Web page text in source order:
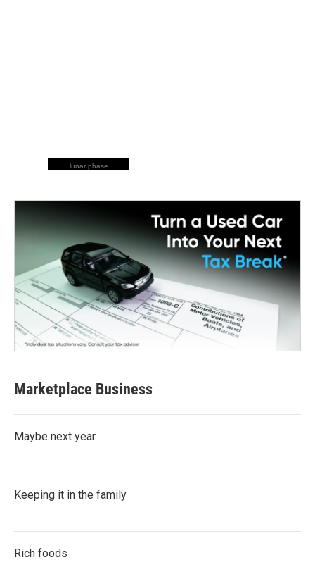
lunar phase
Marketplace Business
Maybe next year
Keeping it in the family
Rich foods